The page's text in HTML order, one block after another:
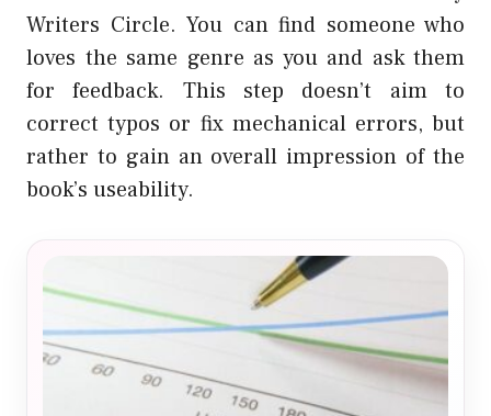
Writers Circle. You can find someone who
loves the same genre as you and ask them
for feedback. This step doesn’t aim to
correct typos or fix mechanical errors, but
rather to gain an overall impression of the
book’s useability.